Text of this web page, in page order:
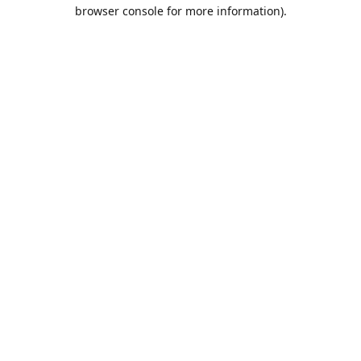
browser console for more information).